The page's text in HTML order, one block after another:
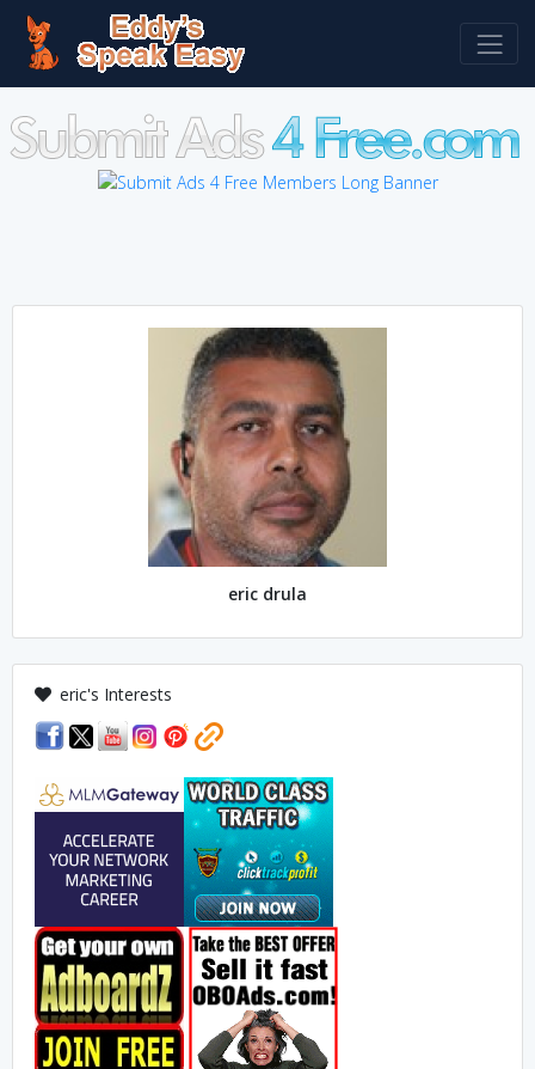
eric drula
eric's Interests